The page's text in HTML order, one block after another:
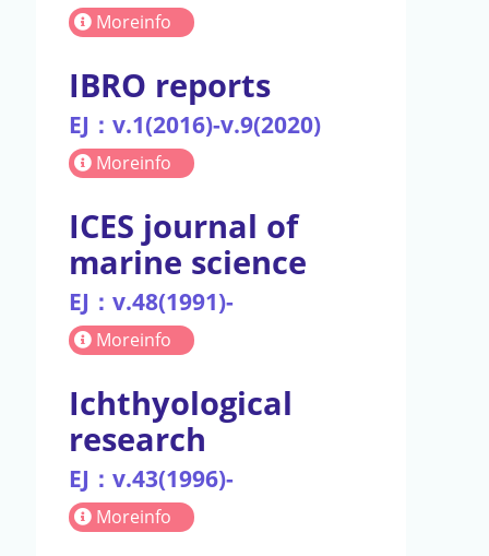
Moreinfo
IBRO reports
EJ：v.1(2016)-v.9(2020)
Moreinfo
ICES journal of
marine science
EJ：v.48(1991)-
Moreinfo
Ichthyological
research
EJ：v.43(1996)-
Moreinfo